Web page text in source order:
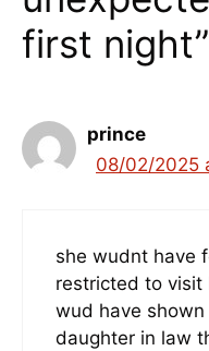
first night”
prince
08/02/2025
she wudnt have
restricted to visit
wud have
daughter in law